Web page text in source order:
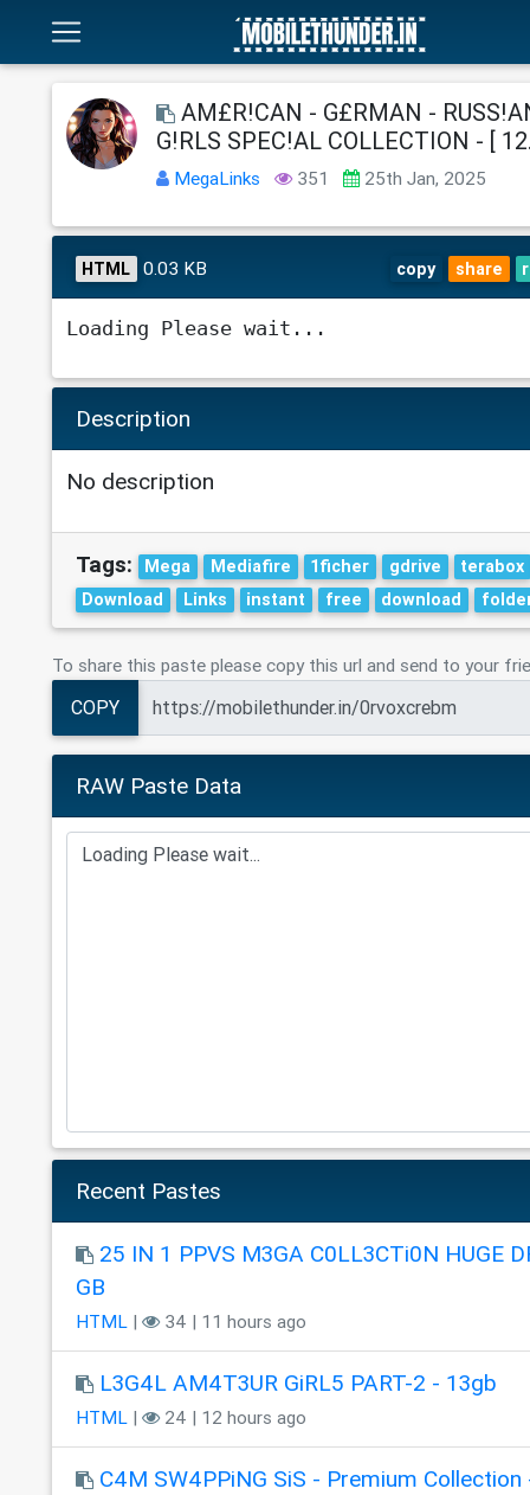
AM£R!CAN - G£RMAN -
G!RLS SPEC!AL COLLECTION - [
MegaLinks 351 25th Jan, 2025
HTML 0.03 KB copy share
Loading Please wait...
Description
No description
Tags: Mega Mediafire 1ficher gdrive
terabox
Download
Links instant free download
To share this paste please copy this url and send to your
COPY
RAW Paste Data
Recent Pastes
25 IN 1 PPVS M3GA C0LL3CTi0N HUGE
GB
HTML| 34 | 11 hours ago
L3G4L AM4T3UR GiRL5 PART-2 - 13gb
HTML| 24 | 12 hours ago
C4M SW4PPiNG SiS - Premium